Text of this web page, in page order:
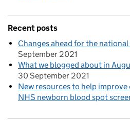
Recent posts
Changes ahead for the
September 2021
What we blogged about in
30 September 2021
New resources to help
NHS newborn blood spot